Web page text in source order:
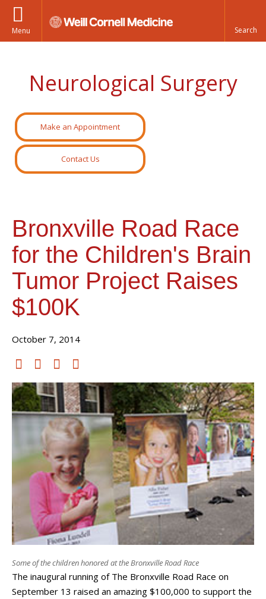
Menu
Neurological Surgery
Make an Appointment
Contact Us
Bronxville Road Race
for the Children's Brain
Tumor Project Raises
$100K
October 7, 2014
Some of the children honored at the Bronxville Road Race
The inaugural running of The Bronxville Road Race on
September 13 raised an amazing $100,000 to support the